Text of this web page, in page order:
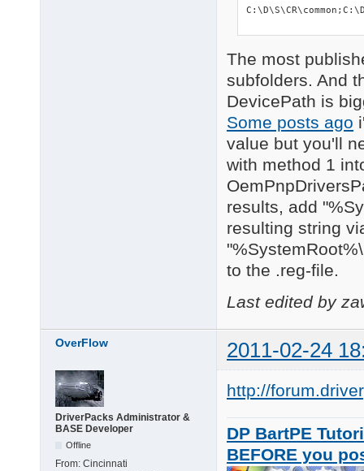
The most
subfolders. And
DevicePath is
Some posts ago
value but you'll
with method 1
results, add
resulting string
to the .reg-file.
Last edited by
OverFlow 2011-02-24
DriverPacks Administrator &
BASE Developer
Offline
From: Cincinnati
http://
DP BartPE
BEFORE you